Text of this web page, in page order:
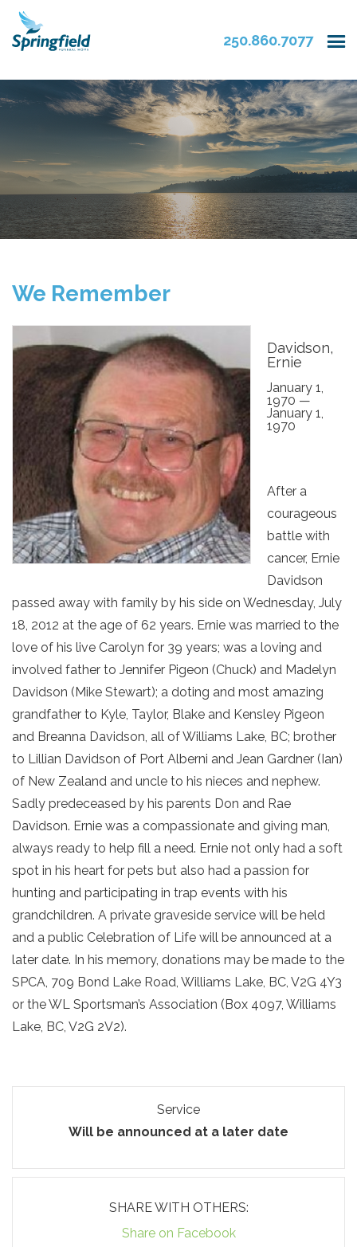
250.860.7077
We Remember
Davidson,
Ernie
January 1,
1970 —
January 1,
1970
After a
courageous
battle with
cancer, Ernie
Davidson
passed away with family by his side on Wednesday, July
18, 2012 at the age of 62 years. Ernie was married to the
love of his live Carolyn for 39 years; was a loving and
involved father to Jennifer Pigeon (Chuck) and Madelyn
Davidson (Mike Stewart); a doting and most amazing
grandfather to Kyle, Taylor, Blake and Kensley Pigeon
and Breanna Davidson, all of Williams Lake, BC; brother
to Lillian Davidson of Port Alberni and Jean Gardner (Ian)
of New Zealand and uncle to his nieces and nephew.
Sadly predeceased by his parents Don and Rae
Davidson. Ernie was a compassionate and giving man,
always ready to help fill a need. Ernie not only had a soft
spot in his heart for pets but also had a passion for
hunting and participating in trap events with his
grandchildren. A private graveside service will be held
and a public Celebration of Life will be announced at a
later date. In his memory, donations may be made to the
SPCA, 709 Bond Lake Road, Williams Lake, BC, V2G 4Y3
or the WL Sportsman’s Association (Box 4097, Williams
Lake, BC, V2G 2V2).
Service
Will be announced at a later date
SHARE WITH OTHERS:
Share on Facebook